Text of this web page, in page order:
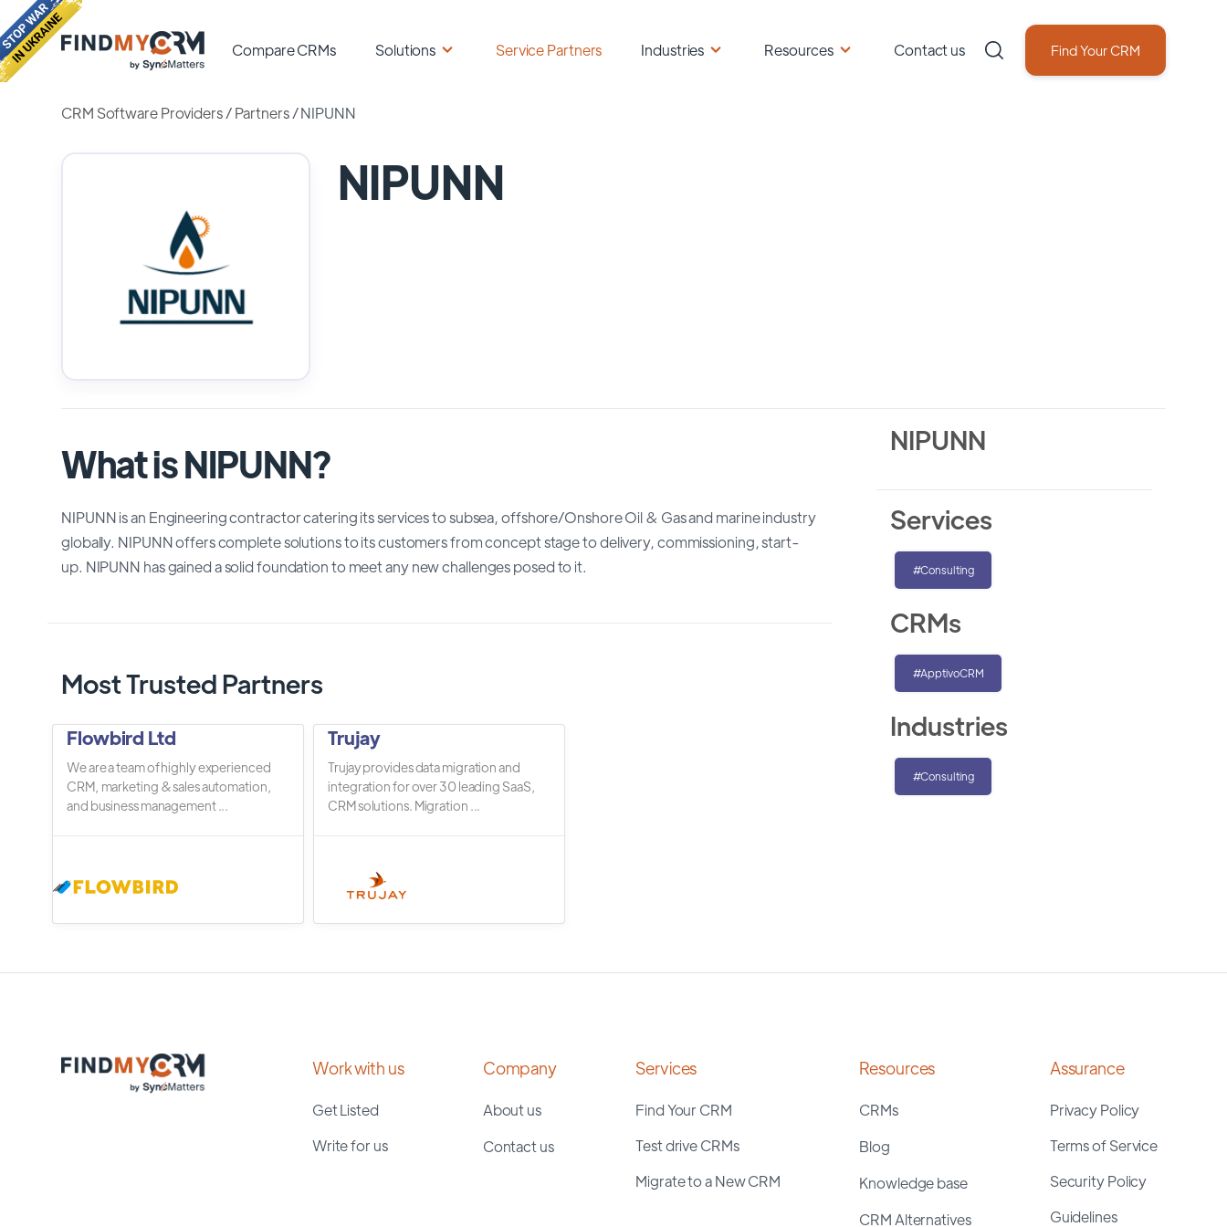
Compare CRMs Solutions Service Partners Industries Resources Contact us Find Your CRM
CRM Software Providers/Partners /NIPUNN
NIPUNN
What is NIPUNN?
NIPUNN is an Engineering contractor catering its services to subsea, offshore/Onshore Oil & Gas and marine industry
globally. NIPUNN offers complete solutions to its customers from concept stage to delivery, commissioning, start-
up. NIPUNN has gained a solid foundation to meet any new challenges posed to it.
Most Trusted Partners
Flowbird Ltd
We are a team of highly experienced
CRM, marketing & sales automation,
and business management ...
Trujay
Trujay provides data migration and
integration for over 30 leading SaaS,
CRM solutions. Migration ...
NIPUNN
Services
#Consulting
CRMs
#ApptivoCRM
Industries
#Consulting
Work with us
Get Listed
Write for us
Company
About us
Contact us
Services
Find Your CRM
Test drive CRMs
Migrate to a New CRM
Resources
CRMs
Blog
Knowledge base
CRM Alternatives
Assurance
Privacy Policy
Terms of Service
Security Policy
Guidelines